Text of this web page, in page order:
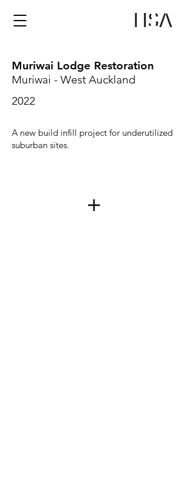
Muriwai Lodge Restoration
Muriwai - West Auckland
2022
A new build infill project for underutilized
suburban sites.